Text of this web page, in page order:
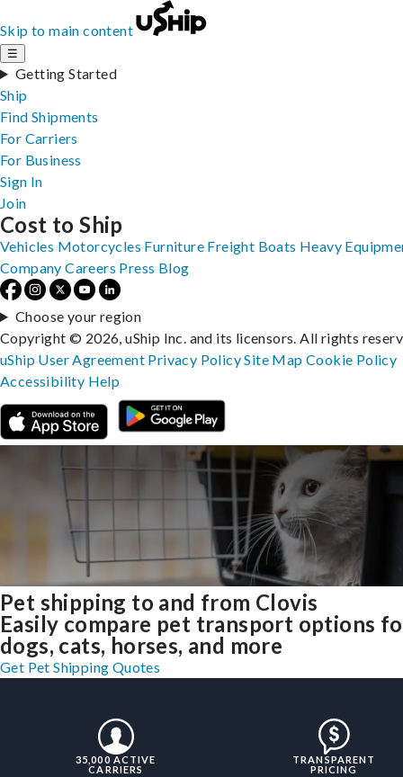
Skip to main content
☰
Getting Started
Ship
Find Shipments
For Carriers
For Business
Sign In
Join
Pet shipping to and from Clovis
Easily compare pet transport options
dogs, cats, horses, and more
Get Pet Shipping Quotes
35,000 ACTIVE
CARRIERS
TRANSPARENT
PRICING
Cost to Ship
Vehicles Motorcycles Furniture Freight Boats Heavy
Company Careers Press Blog
Choose your region
Copyright © 2026, uShip Inc. and its licensors. All rights
uShip User Agreement Privacy PolicySite MapCookie Policy
Accessibility Help